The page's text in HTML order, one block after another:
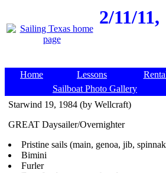
2/11/11,
Home Lessons
Sailboat Photo Gallery
Starwind 19, 1984 (by Wellcraft)
GREAT Daysailer/Overnighter
Pristine sails (main, genoa, jib,
Bimini
Furler